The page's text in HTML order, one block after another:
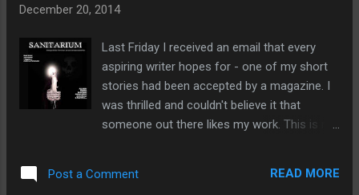
many occult creatures such as werewolves and it
cycle. Not to mention the effect of setting your
story at night. Interestingly colours can also be
used to represent a character or concept.
represents purity whilst the use of multi-colours
significant depth to fiction by transformin...
December 20, 2014
Last Friday I received an email that every
aspiring writer hopes for - one of my short
stories had been accepted by a magazine. I
was thrilled and couldn't believe it that
someone out there likes my work. This is my
published story in Sanitarium Magazine,
Post a Comment READ MORE